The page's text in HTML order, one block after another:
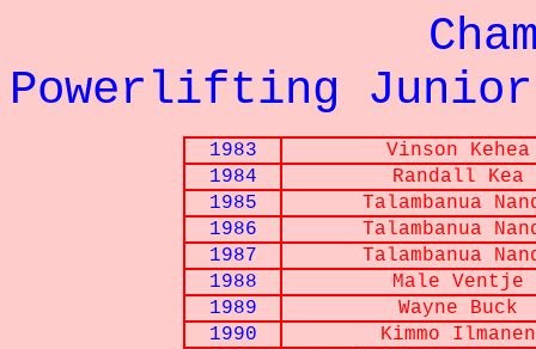
Powerlifting
1983
Vinson Kehea
1984
Randall Kea
1985
Talambanua
1986
Talambanua
1987
Talambanua
1988
Male Ventje
1989
Wayne Buck
1990
Kimmo Ilmanen